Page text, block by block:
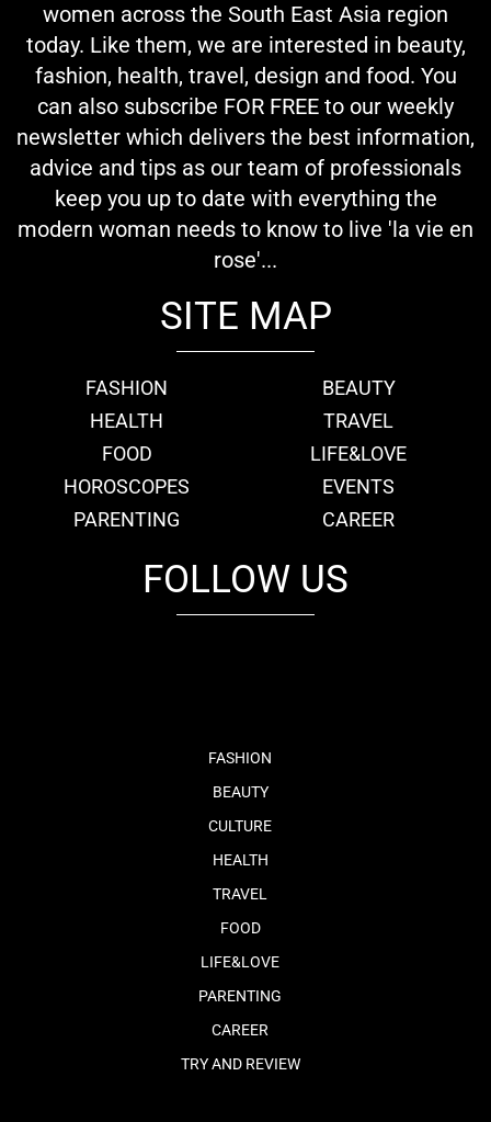
women across the South East Asia region
today. Like them, we are interested in beauty,
fashion, health, travel, design and food. You
can also subscribe FOR FREE to our weekly
newsletter which delivers the best information,
advice and tips as our team of professionals
keep you up to date with everything the
modern woman needs to know to live 'la vie en
rose'...
SITE MAP
FASHION
BEAUTY
HEALTH
TRAVEL
FOOD
LIFE&LOVE
HOROSCOPES
EVENTS
PARENTING
CAREER
FOLLOW US
FASHION
BEAUTY
CULTURE
HEALTH
TRAVEL
FOOD
LIFE&LOVE
PARENTING
CAREER
TRY AND REVIEW